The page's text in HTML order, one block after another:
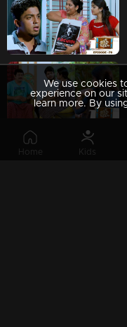
Home Kids
We use cookies
experience on our
learn more. By